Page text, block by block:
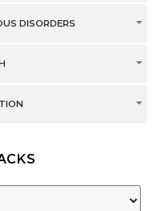
DISORDERS